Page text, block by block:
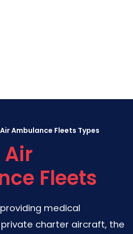
Air Ambulance Fleets Types
Air
Fleets
medical
charter aircraft, the